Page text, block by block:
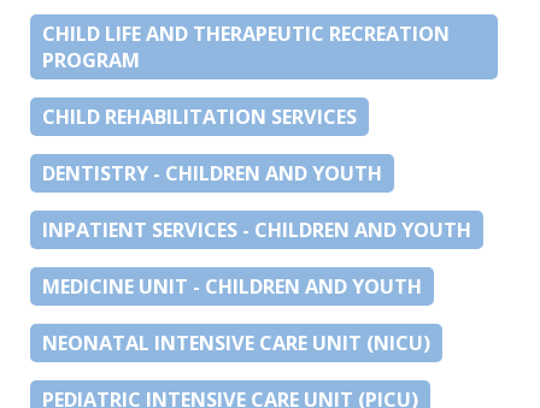
CHILD LIFE AND THERAPEUTIC RECREATION
PROGRAM
CHILD REHABILITATION SERVICES
DENTISTRY - CHILDREN AND YOUTH
INPATIENT SERVICES - CHILDREN AND YOUTH
MEDICINE UNIT - CHILDREN AND YOUTH
NEONATAL INTENSIVE CARE UNIT (NICU)
PEDIATRIC INTENSIVE CARE UNIT (PICU)